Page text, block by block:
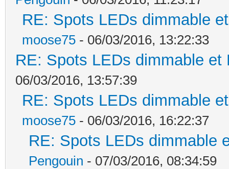
RE: Spots LEDs dimmable
moose75 - 06/03/2016, 13:22:33
RE: Spots LEDs dimmable
06/03/2016, 13:57:39
RE: Spots LEDs dimmable
moose75 - 06/03/2016, 16:22:37
RE: Spots LEDs dimmable
Pengouin - 07/03/2016, 08:34:59